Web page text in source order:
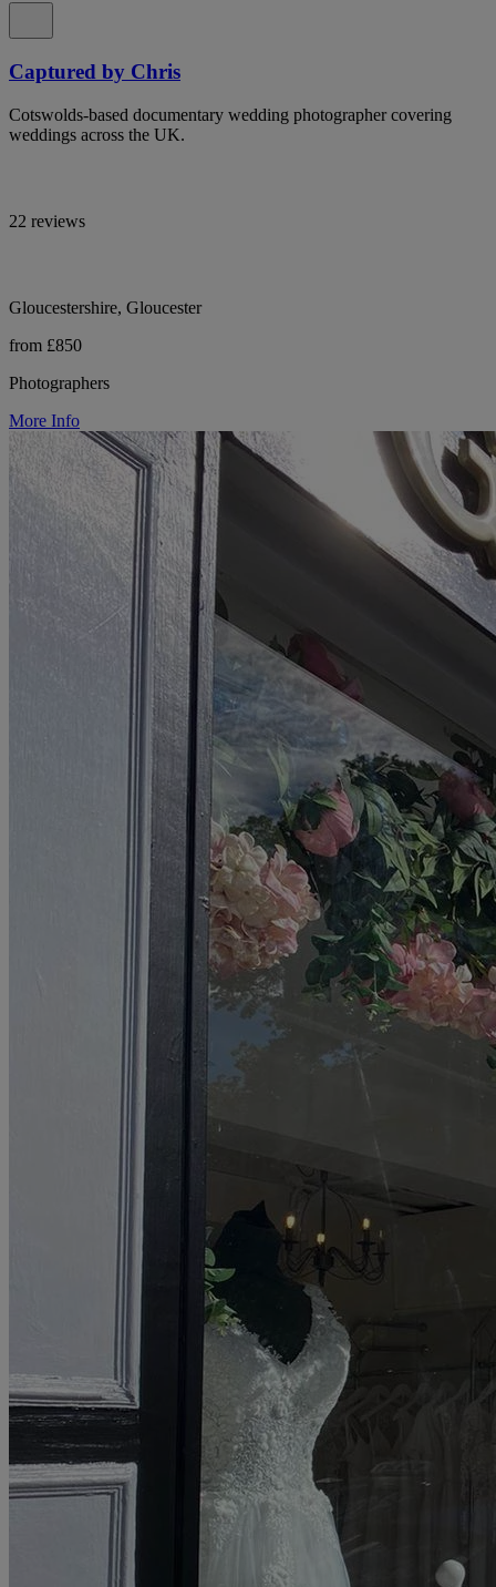
Captured by Chris
Cotswolds-based documentary wedding photographer covering
weddings across the UK.
22 reviews
Gloucestershire, Gloucester
from £850
Photographers
More Info